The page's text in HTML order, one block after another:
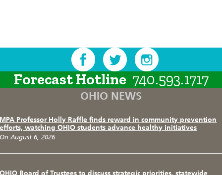
Forecast Hotline 740.593.1717
OHIO NEWS
MPA Professor Holly Raffle finds reward in community prevention
efforts, watching OHIO students advance healthy initiatives
On August 6, 2026
OHIO Board of Trustees to discuss strategic priorities, statewide